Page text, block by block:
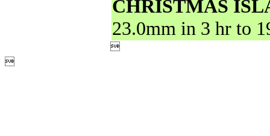
CHRISTMAS
23.0mm in 3 hr to

